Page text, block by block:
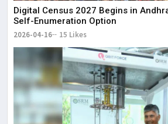
Digital Census 2027 Begins in
Self-Enumeration Option
2026-04-16 15 Likes